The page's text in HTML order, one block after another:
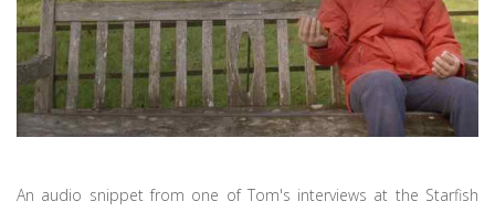
An audio snippet from one of Tom's interviews at the Starfish